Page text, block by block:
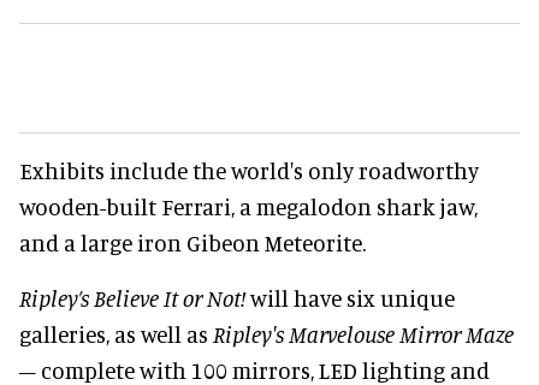
Exhibits include the world's only roadworthy
wooden-built Ferrari, a megalodon shark jaw,
and a large iron Gibeon Meteorite.
Ripley’s Believe It or Not!will have six unique
galleries, as well as Ripley's Marvelouse Mirror Maze
– complete with 100 mirrors, LED lighting and